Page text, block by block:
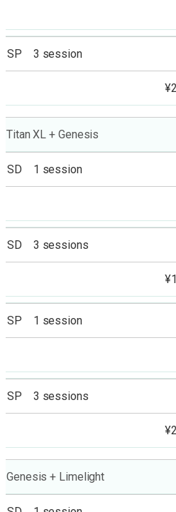
SP 3 session
Titan XL + Genesis
SD 1 session
SD 3 sessions
SP 1 session
SP 3 sessions
Genesis + Limelight